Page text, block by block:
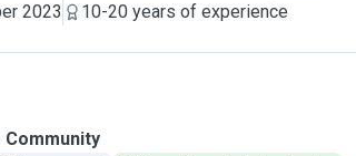
2023
10-20 years of experience